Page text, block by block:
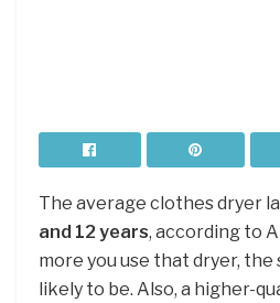
The average clothes dryer
and 12 years, according to
more you use that dryer,
likely to be. Also, a higher-